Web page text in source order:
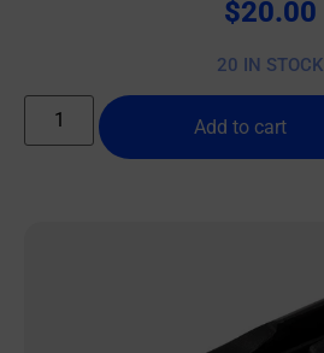
$20.00
20 IN STOCK
Add to cart